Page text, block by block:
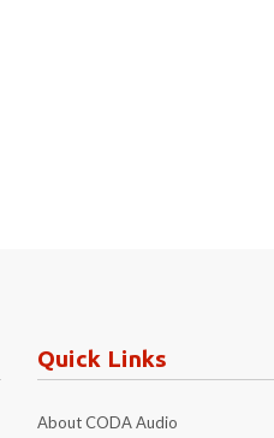
Quick Links
About CODA Audio